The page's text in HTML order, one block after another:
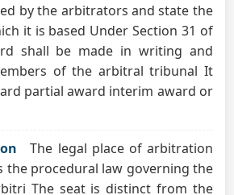
by the arbitrators and state the
it is based Under Section 31 of
shall be made in writing and
of the arbitral tribunal It
partial award interim award or
The legal place of arbitration
the procedural law governing the
The seat is distinct from the